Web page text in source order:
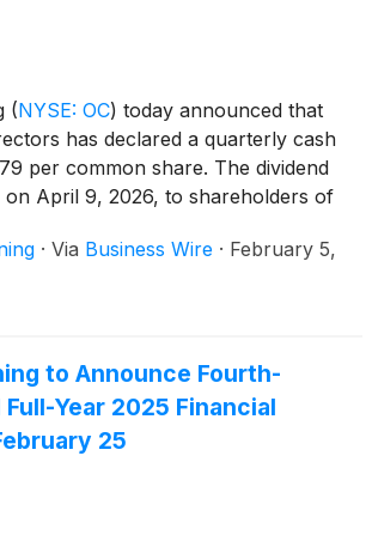
(NYSE: OC) today announced that
has declared a quarterly cash
per common share. The dividend
on April 9, 2026, to shareholders of
· Via Business Wire · February 5,
to Announce Fourth-
Year 2025 Financial
25